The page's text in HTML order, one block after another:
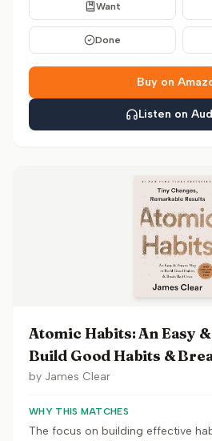
Want
Done
Buy on
Listen on
Atomic Habits: An Easy
Build Good Habits &
by James Clear
WHY THIS MATCHES
The focus on building effective